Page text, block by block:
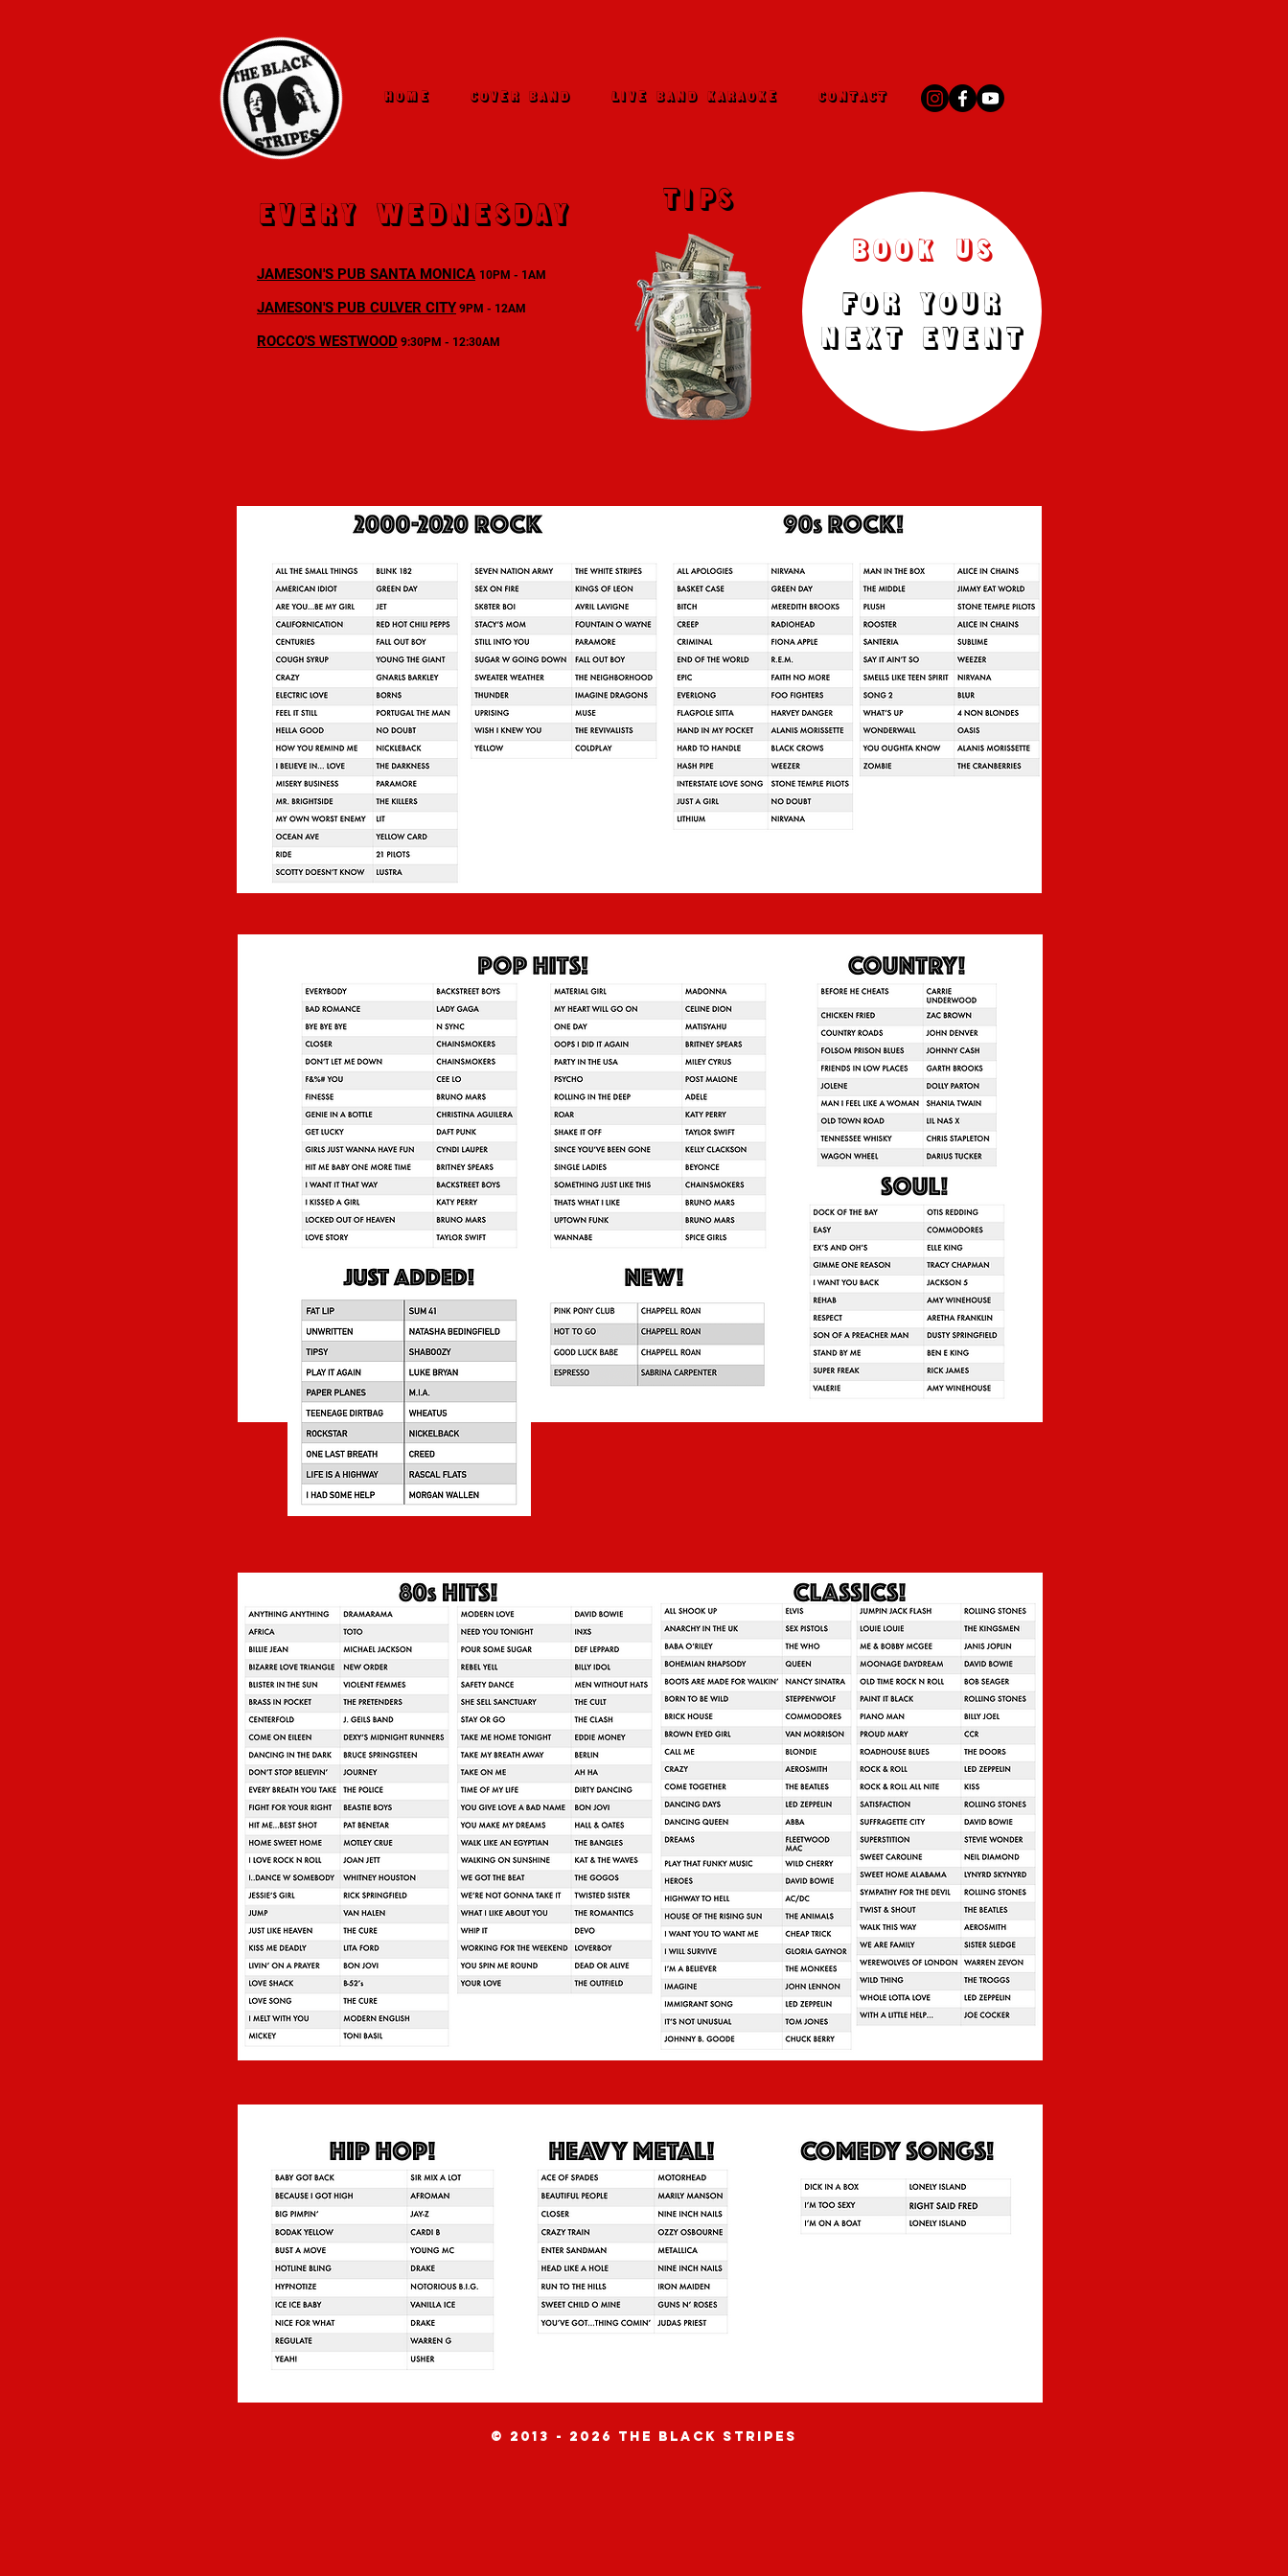
HOME COVER BAND LIVE BAND KARAOKE CONTACT
every Wednesday
JAMESON'S PUB SANTA MONICA 10PM - 1AM
JAMESON'S PUB CULVER CITY 9PM - 12AM
ROCCO'S WESTWOOD 9:30PM - 12:30AM
TIPS
BOOK US
FOR YOUR
NEXT EVENT
© 2013 - 2026 the black stripes